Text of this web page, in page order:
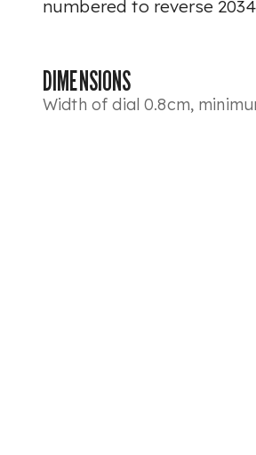
numbered to reverse
DIMENSIONS
Width of dial 0.8cm,